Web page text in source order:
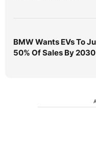
BMW Wants EVs To
50% Of Sales By 2030